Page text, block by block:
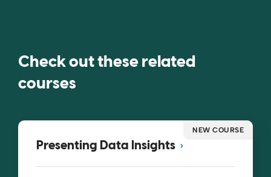
Check out these related
courses
NEW COURSE
Presenting Data Insights